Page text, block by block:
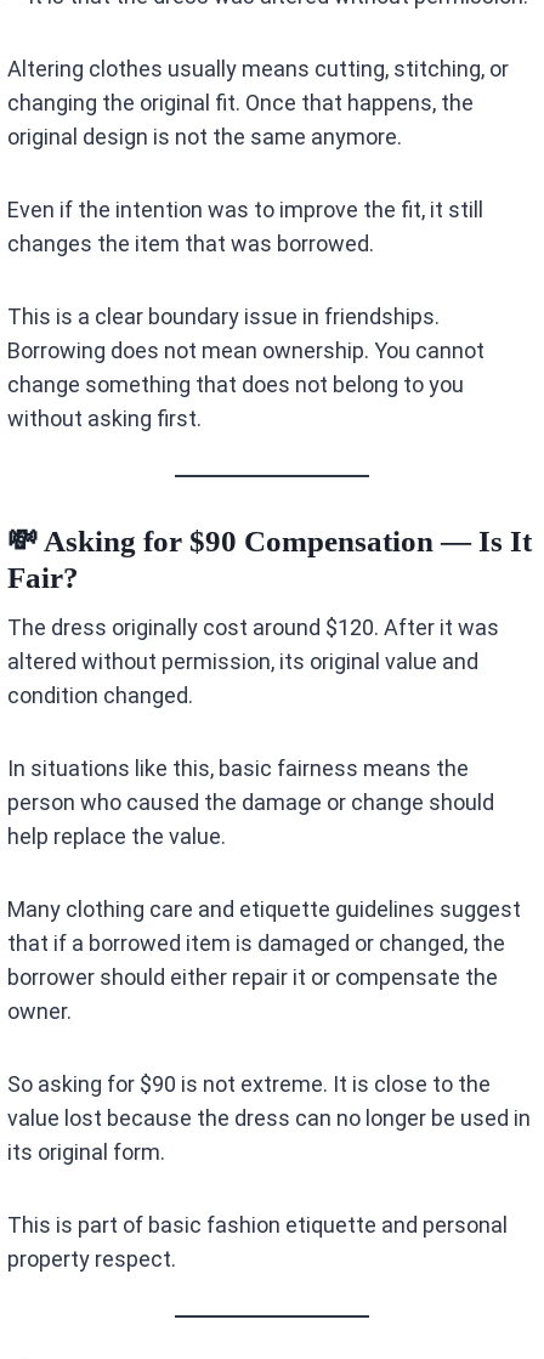
Altering clothes usually means cutting, stitching, or
changing the original fit. Once that happens, the
original design is not the same anymore.
Even if the intention was to improve the fit, it still
changes the item that was borrowed.
This is a clear boundary issue in friendships.
Borrowing does not mean ownership. You cannot
change something that does not belong to you
without asking first.
💸 Asking for $90 Compensation — Is It
Fair?
The dress originally cost around $120. After it was
altered without permission, its original value and
condition changed.
In situations like this, basic fairness means the
person who caused the damage or change should
help replace the value.
Many clothing care and etiquette guidelines suggest
that if a borrowed item is damaged or changed, the
borrower should either repair it or compensate the
owner.
So asking for $90 is not extreme. It is close to the
value lost because the dress can no longer be used in
its original form.
This is part of basic fashion etiquette and personal
property respect.